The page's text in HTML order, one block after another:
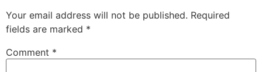
Your email address will not be published. Required
fields are marked *
Comment *